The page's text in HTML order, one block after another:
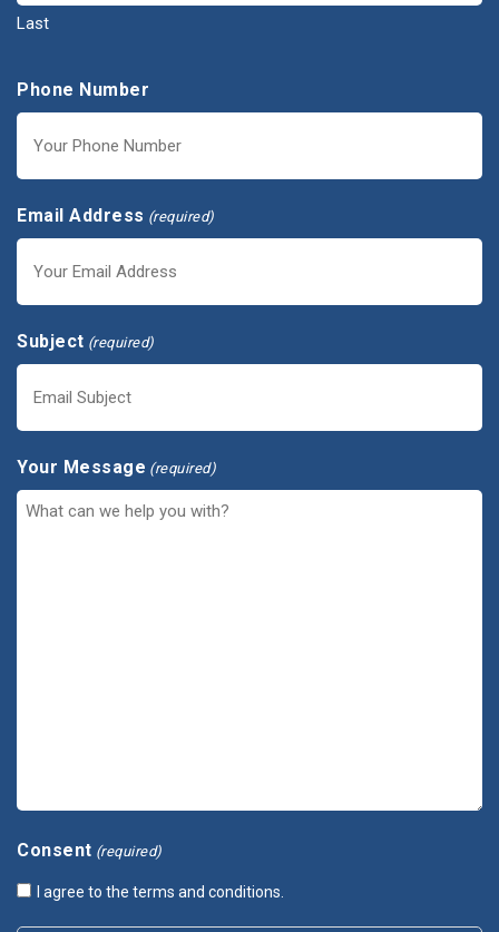
Last
Phone Number
Email Address (required)
Subject (required)
Your Message (required)
Consent (required)
I agree to the terms and conditions.